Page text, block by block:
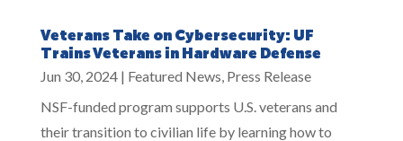
Veterans Take on Cybersecurity: UF
Trains Veterans in Hardware Defense
Jun 30, 2024| Featured News, Press Release
NSF-funded program supports U.S. veterans and
their transition to civilian life by learning how to